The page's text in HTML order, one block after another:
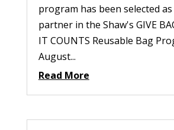
program has been selected
partner in the Shaw's GIVE
IT COUNTS Reusable Bag
August...
Read More